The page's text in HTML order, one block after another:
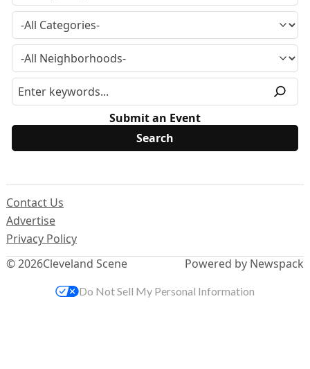
Submit an Event
© 2026Cleveland Scene
Contact Us
Advertise
Privacy Policy
Powered by Newspack
Do Not Sell My Personal Information